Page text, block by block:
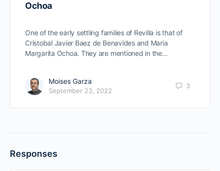
Ochoa
One of the early settling families of Revilla is that of
Cristobal Javier Baez de Benavides and Maria
Margarita Ochoa. They are mentioned in the…
Moises Garza
September 23, 2022
3
Responses